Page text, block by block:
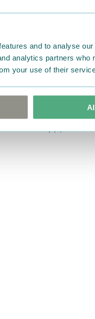
and to analyse
analytics partners who
your use of their
that you are
however, any items
made or food
in writing within
condition. It is
goods are returned to
costs. Please
We want happy